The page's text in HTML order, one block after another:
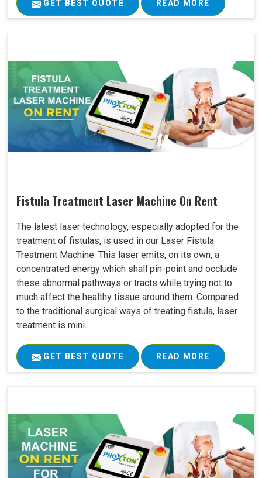
GET BEST QUOTE READ MORE
Fistula Treatment Laser Machine On Rent
The latest laser technology, especially adopted for the
treatment of fistulas, is used in our Laser Fistula
Treatment Machine. This laser emits, on its own, a
concentrated energy which shall pin-point and occlude
these abnormal pathways or tracts while trying not to
much affect the healthy tissue around them. Compared
to the traditional surgical ways of treating fistula, laser
treatment is mini..
GET BEST QUOTE READ MORE